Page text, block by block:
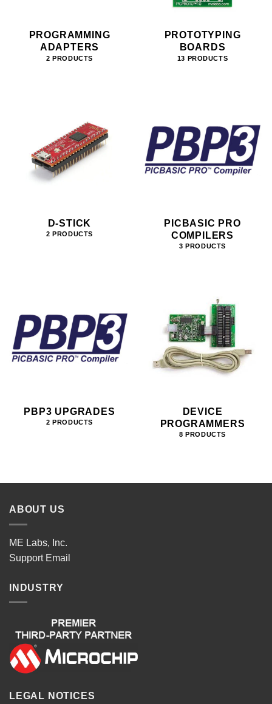
PROGRAMMING
ADAPTERS
2 PRODUCTS
PROTOTYPING
BOARDS
13 PRODUCTS
D-STICK
2 PRODUCTS
PICBASIC PRO
COMPILERS
3 PRODUCTS
PBP3 UPGRADES
2 PRODUCTS
DEVICE
PROGRAMMERS
8 PRODUCTS
ABOUT US
ME Labs, Inc.
Support Email
INDUSTRY
LEGAL NOTICES